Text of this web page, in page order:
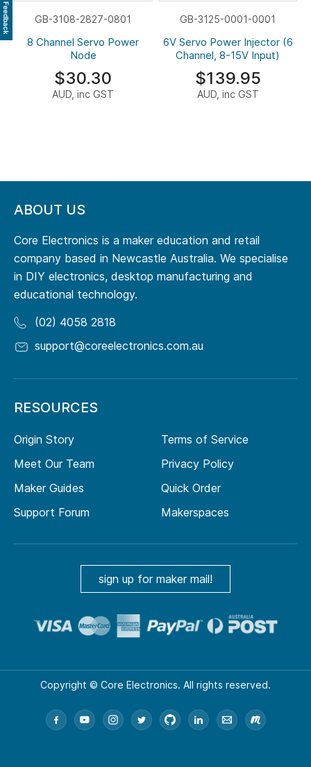
GB-3108-2827-0801
8 Channel Servo Power
Node
$30.30
AUD, inc GST
GB-3125-0001-0001
6V Servo Power Injector (6
Channel, 8-15V Input)
$139.95
AUD, inc GST
Feedback
ABOUT US
Core Electronics is a maker education and retail
company based in Newcastle Australia. We specialise
in DIY electronics, desktop manufacturing and
educational technology.
(02) 4058 2818
support@coreelectronics.com.au
RESOURCES
Origin Story
Meet Our Team
Maker Guides
Support Forum
Terms of Service
Privacy Policy
Quick Order
Makerspaces
sign up for maker mail!
Copyright © Core Electronics. All rights reserved.